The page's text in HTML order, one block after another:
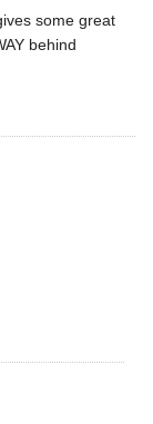
some great
behind